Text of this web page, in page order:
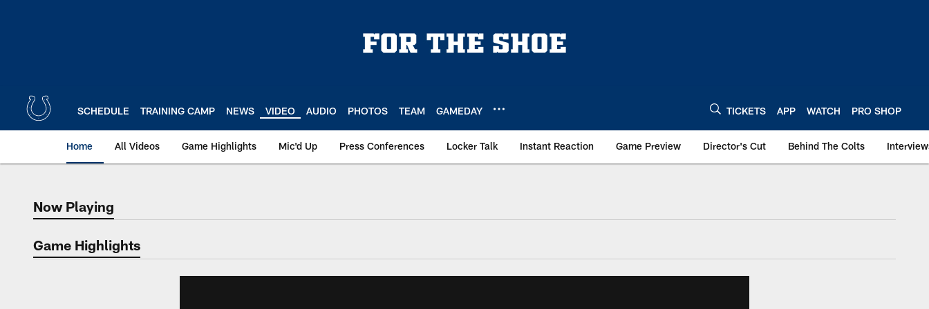
SCHEDULE TRAINING CAMP NEWS VIDEO AUDIO PHOTOS TEAM GAMEDAY TICKETS APP WATCH PRO SHOP
Home All Videos Game Highlights Mic'd Up Press Conferences Locker Talk Instant Reaction Game Preview Director's Cut Behind The Colts
Now Playing
Now Playing
Game Highlights